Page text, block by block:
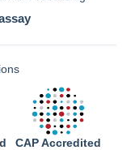
CAP Accredited